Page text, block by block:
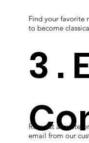
Find your favorite
to become
3 .
Request a quote
email from our